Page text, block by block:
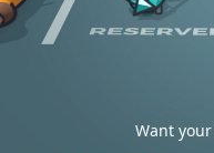
Want